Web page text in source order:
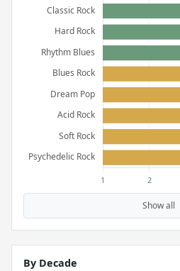
Show all
By Decade